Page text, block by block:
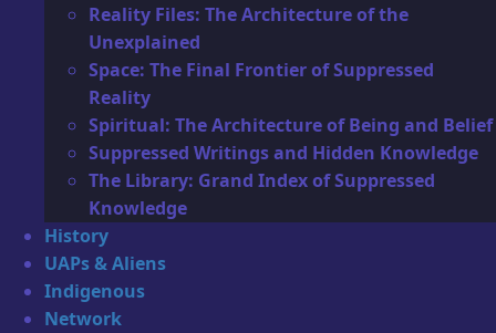
Reality Files: The Architecture of the
Unexplained
Space: The Final Frontier of Suppressed
Reality
Spiritual: The Architecture of Being and Belief
Suppressed Writings and Hidden Knowledge
The Library: Grand Index of Suppressed
Knowledge
History
UAPs & Aliens
Indigenous
Network